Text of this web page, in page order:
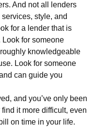
And not all lenders
style, and
for a lender that is
Look for someone
knowledgeable
Look for someone
can guide you
and you’ve only been
it more difficult, even
on time in your life.